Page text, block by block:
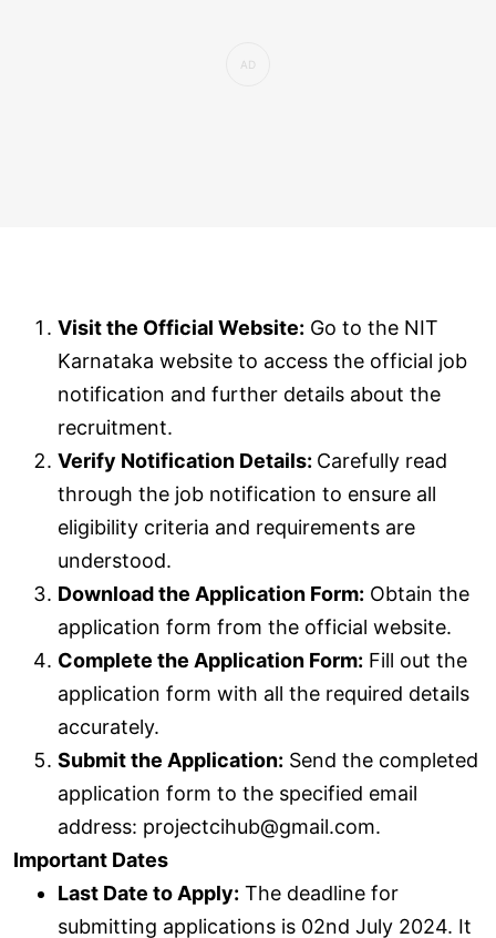
Visit the Official Website: Go to the NIT
Karnataka website to access the official job
notification and further details about the
recruitment.
Verify Notification Details: Carefully read
through the job notification to ensure all
eligibility criteria and requirements are
understood.
Download the Application Form: Obtain the
application form from the official website.
Complete the Application Form: Fill out the
application form with all the required details
accurately.
Submit the Application: Send the completed
application form to the specified email
address: projectcihub@gmail.com.
Important Dates
Last Date to Apply: The deadline for
submitting applications is 02nd July 2024. It